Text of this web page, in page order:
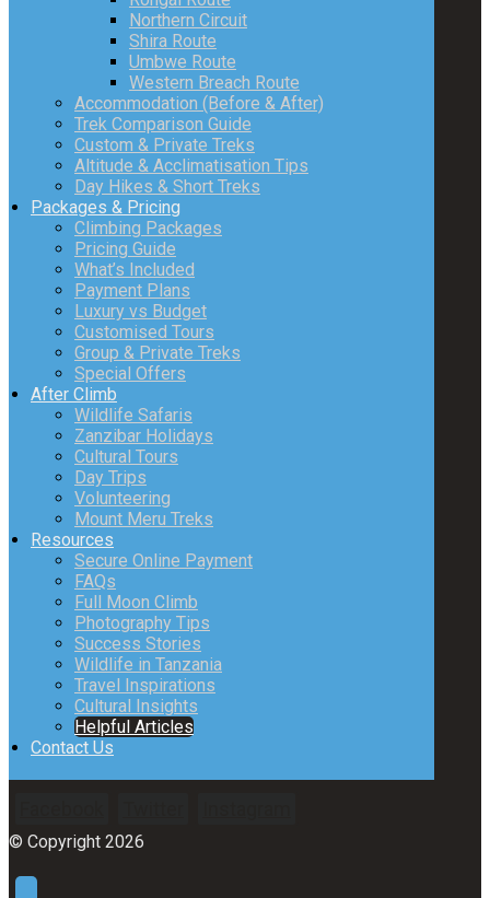
Northern Circuit
Shira Route
Umbwe Route
Western Breach Route
Accommodation (Before & After)
Trek Comparison Guide
Custom & Private Treks
Altitude & Acclimatisation Tips
Day Hikes & Short Treks
Packages & Pricing
Climbing Packages
Pricing Guide
What’s Included
Payment Plans
Luxury vs Budget
Customised Tours
Group & Private Treks
Special Offers
After Climb
Wildlife Safaris
Zanzibar Holidays
Cultural Tours
Day Trips
Volunteering
Mount Meru Treks
Resources
Secure Online Payment
FAQs
Full Moon Climb
Photography Tips
Success Stories
Wildlife in Tanzania
Travel Inspirations
Cultural Insights
Helpful Articles
Contact Us
© Copyright 2026